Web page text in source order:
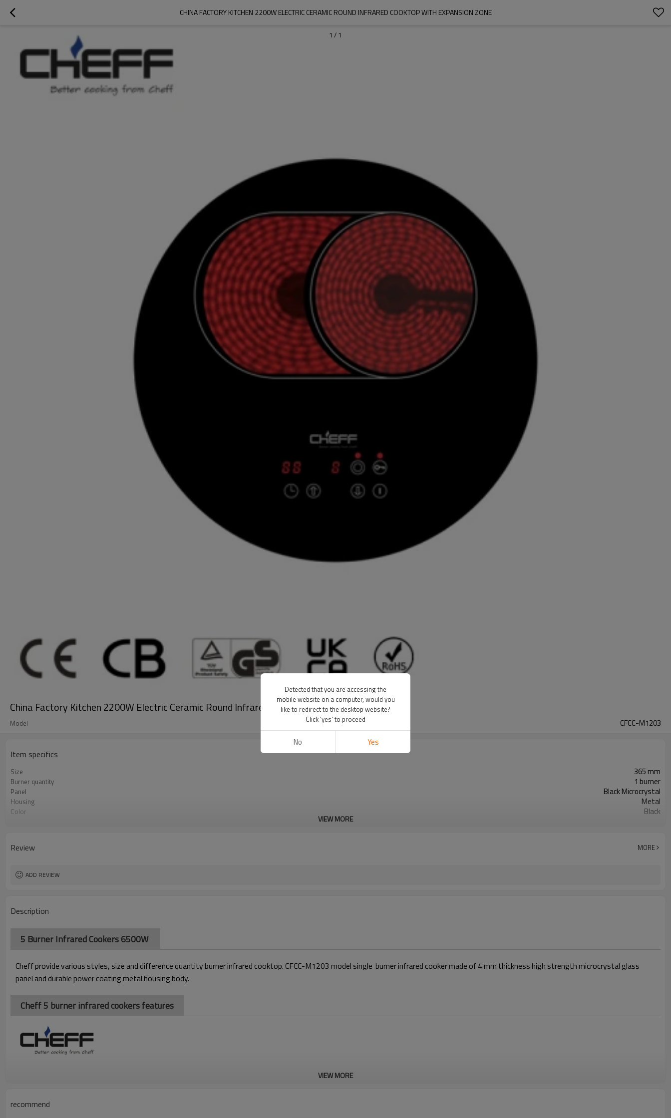
CHINA FACTORY KITCHEN 2200W ELECTRIC CERAMIC ROUND INFRARED COOKTOP WITH EXPANSION ZONE
1 / 1
China Factory Kitchen 2200W Electric Ceramic Round Infrared Cooktop with Expansion Zone
Model CFCC-M1203
Item specifics
Size 365 mm
Burner quantity 1 burner
Panel Black Microcrystal
Housing Metal
Color Black
VIEW MORE
Review MORE
ADD REVIEW
Description
5 Burner Infrared Cookers 6500W
Cheff provide various styles, size and difference quantity burner infrared cooktop. CFCC-M1203 model single burner infrared cooker made of 4 mm thickness high strength microcrystal glass
panel and durable power coating metal housing body.
Cheff 5 burner infrared cookers features
VIEW MORE
recommend
Detected that you are accessing the
mobile website on a computer, would you
like to redirect to the desktop website?
Click 'yes' to proceed
No Yes